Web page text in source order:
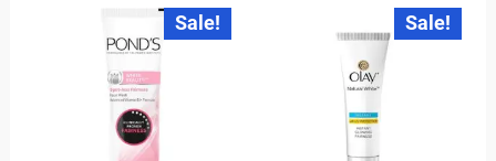
Sale!
Original
was:
₹75.00.
Current
price
is:
Sale!
Original
price
was:
₹109.00.
Current
price
is: